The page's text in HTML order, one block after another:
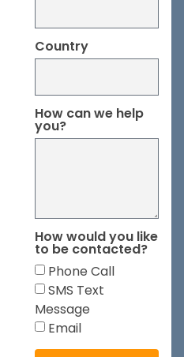
Country
How can we help
you?
How would you like
to be contacted?
Phone Call
SMS Text
Message
Email